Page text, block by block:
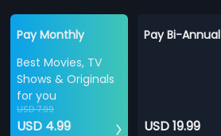
Pay Monthly
Best Movies, TV
Shows & Originals
for you
USD 7.99
USD 4.99
Pay Bi-Annual
USD 19.99